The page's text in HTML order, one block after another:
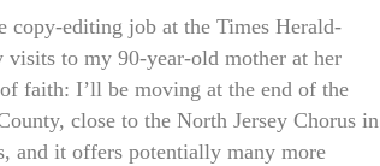
editing job at the Times Herald-
visits to my 90-year-old mother at her
faith: I’ll be moving at the end of the
close to the North Jersey Chorus in
and it offers potentially many more